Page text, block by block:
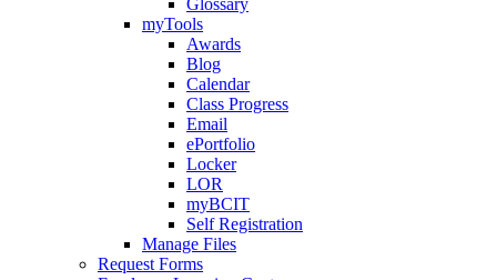
Glossary
myTools
Awards
Blog
Calendar
Class Progress
Email
ePortfolio
Locker
LOR
myBCIT
Self Registration
Manage Files
Request Forms